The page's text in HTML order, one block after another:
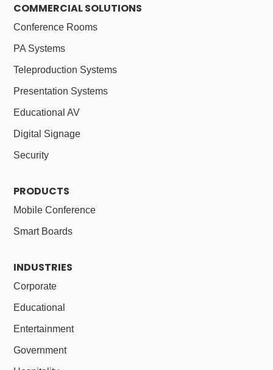
COMMERCIAL SOLUTIONS
Conference Rooms
PA Systems
Teleproduction Systems
Presentation Systems
Educational AV
Digital Signage
Security
PRODUCTS
Mobile Conference
Smart Boards
INDUSTRIES
Corporate
Educational
Entertainment
Government